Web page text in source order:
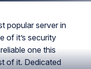
popular server in
of it’s security
one this
of it. Dedicated